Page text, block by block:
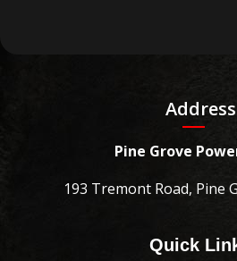
Address
Pine Grove
193 Tremont Road, Pine
Quick